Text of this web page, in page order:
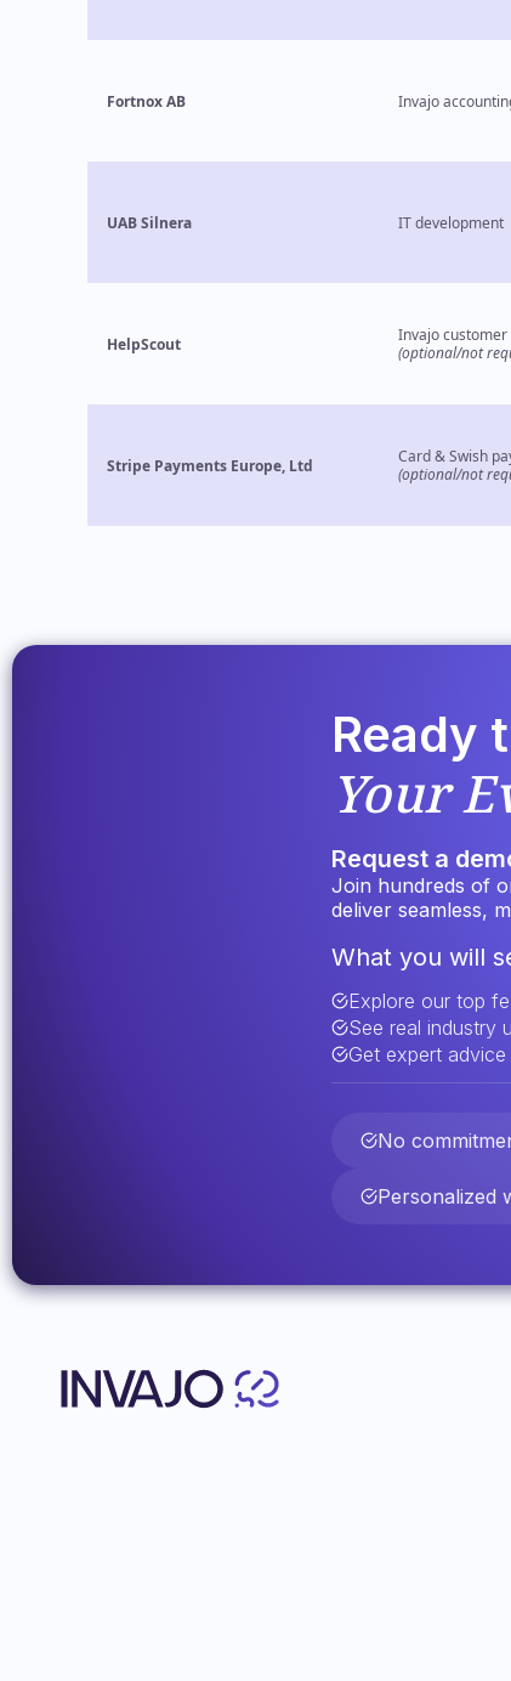
Fortnox AB
UAB Silnera
HelpScout
Stripe Payments Europe, Ltd
Invajo
IT development
Invajo
(optional/not
Card & Swish
(optional/not
Ready
Your
Request a
Join hundreds of
deliver seamless,
What you will
Explore our top
See real industry
Get expert
No
Personalized